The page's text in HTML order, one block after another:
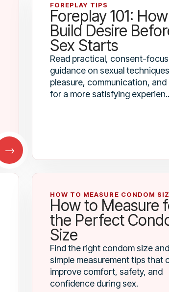
→
FOREPLAY TIPS
Foreplay 101:
Build Desire
Sex Starts
Read practical, consent-
guidance on sexual
pleasure, communication,
for a more satisfying
HOW TO MEASURE CONDOM
How to Measure
the Perfect
Size
Find the right condom size
simple measurement tips that
improve comfort, safety, and
confidence during sex.